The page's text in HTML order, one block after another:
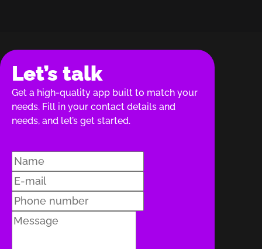
Let’s talk
Get a high-quality app built to match your
needs. Fill in your contact details and
needs, and let’s get started.